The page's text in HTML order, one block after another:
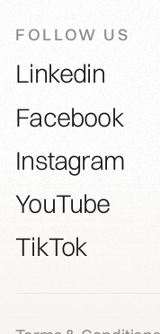
FOLLOW US
Linkedin
Facebook
Instagram
YouTube
TikTok